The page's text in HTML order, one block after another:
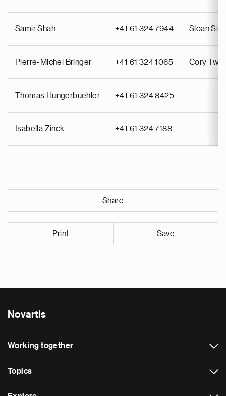
Samir Shah +41 61 324 7944 Sloan
Pierre-Michel Bringer +41 61 324 1065 Cory
Thomas Hungerbuehler +41 61 324 8425
Isabella Zinck +41 61 324 7188
Share
Print Save
Novartis
Working together
Topics